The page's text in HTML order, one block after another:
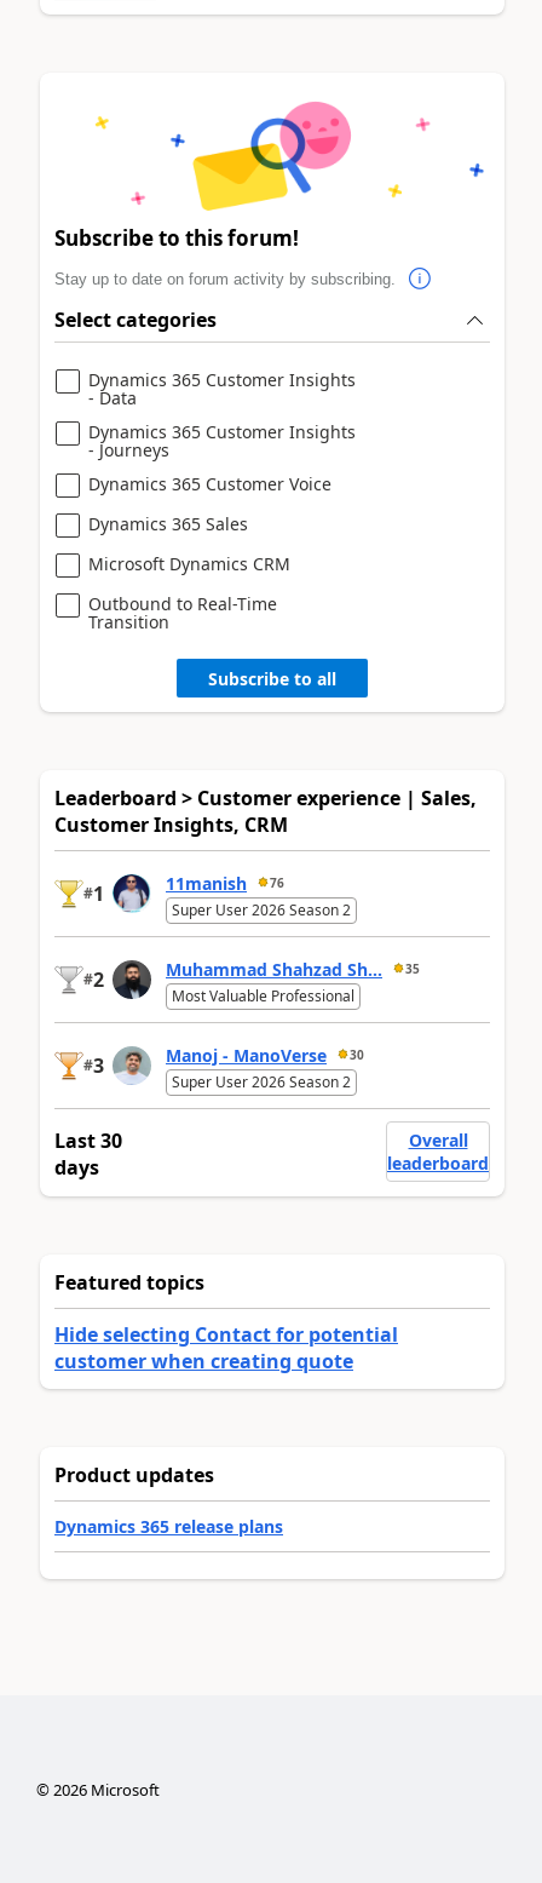
Subscribe to this forum!
Stay up to date on forum activity by subscribing.
Select categories
Dynamics 365 Customer Insights
- Data
Dynamics 365 Customer Insights
- Journeys
Dynamics 365 Customer Voice
Dynamics 365 Sales
Microsoft Dynamics CRM
Outbound to Real-Time
Transition
Subscribe to all
Leaderboard > Customer experience | Sales,
Customer Insights, CRM
#1 11manish 76
Super User 2026 Season 2
#2 Muhammad Shahzad Sh... 35
Most Valuable Professional
#3 Manoj - ManoVerse 30
Super User 2026 Season 2
Last 30
days
Overall
leaderboard
Featured topics
Hide selecting Contact for potential
customer when creating quote
Product updates
Dynamics 365 release plans
©2026Microsoft